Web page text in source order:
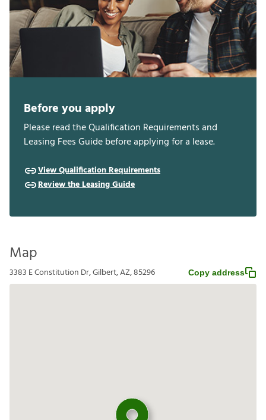
Before you apply
Please read the Qualification Requirements and
Leasing Fees Guide before applying for a lease.
View Qualification Requirements
Review the Leasing Guide
Map
3383 E Constitution Dr, Gilbert, AZ, 85296 Copy address